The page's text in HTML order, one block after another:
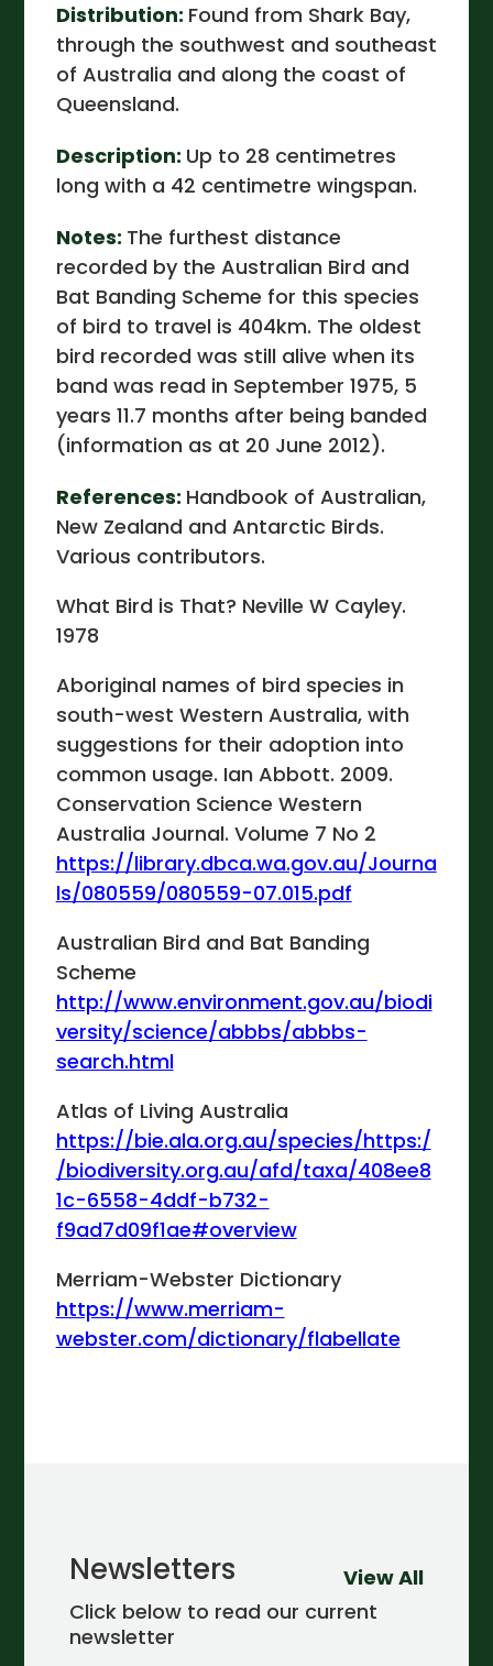
Distribution: Found from Shark Bay,
through the southwest and southeast
of Australia and along the coast of
Queensland.
Description: Up to 28 centimetres
long with a 42 centimetre wingspan.
Notes: The furthest distance
recorded by the Australian Bird and
Bat Banding Scheme for this species
of bird to travel is 404km. The oldest
bird recorded was still alive when its
band was read in September 1975, 5
years 11.7 months after being banded
(information as at 20 June 2012).
References: Handbook of Australian,
New Zealand and Antarctic Birds.
Various contributors.
What Bird is That? Neville W Cayley.
1978
Aboriginal names of bird species in
south-west Western Australia, with
suggestions for their adoption into
common usage. Ian Abbott. 2009.
Conservation Science Western
Australia Journal. Volume 7 No 2
https://library.dbca.wa.gov.au/Journa
ls/080559/080559-07.015.pdf
Australian Bird and Bat Banding
Scheme
http://www.environment.gov.au/biodi
versity/science/abbbs/abbbs-
search.html
Atlas of Living Australia
https://bie.ala.org.au/species/https:/
/biodiversity.org.au/afd/taxa/408ee8
1c-6558-4ddf-b732-
f9ad7d09f1ae#overview
Merriam-Webster Dictionary
https://www.merriam-
webster.com/dictionary/flabellate
Newsletters
Click below to read our current
newsletter
View All